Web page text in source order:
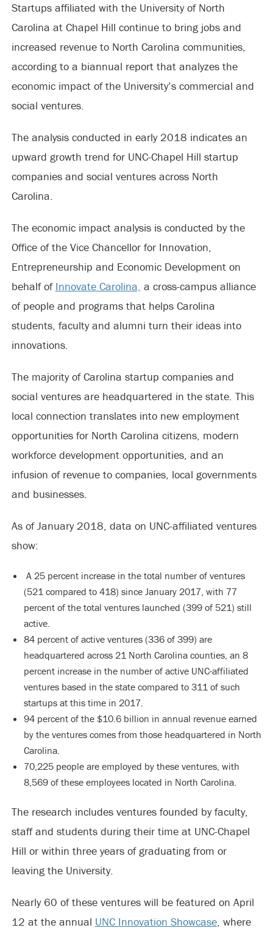
Startups affiliated with the University of North
Carolina at Chapel Hill continue to bring jobs and
increased revenue to North Carolina communities,
according to a biannual report that analyzes the
economic impact of the University’s commercial and
social ventures.
The analysis conducted in early 2018 indicates an
upward growth trend for UNC-Chapel Hill startup
companies and social ventures across North
Carolina.
The economic impact analysis is conducted by the
Office of the Vice Chancellor for Innovation,
Entrepreneurship and Economic Development on
behalf of Innovate Carolina, a cross-campus alliance
of people and programs that helps Carolina
students, faculty and alumni turn their ideas into
innovations.
The majority of Carolina startup companies and
social ventures are headquartered in the state. This
local connection translates into new employment
opportunities for North Carolina citizens, modern
workforce development opportunities, and an
infusion of revenue to companies, local governments
and businesses.
As of January 2018, data on UNC-affiliated ventures
show:
A 25 percent increase in the total number of ventures
(521 compared to 418) since January 2017, with 77
percent of the total ventures launched (399 of 521) still
active.
84 percent of active ventures (336 of 399) are
headquartered across 21 North Carolina counties, an 8
percent increase in the number of active UNC-affiliated
ventures based in the state compared to 311 of such
startups at this time in 2017.
94 percent of the $10.6 billion in annual revenue earned
by the ventures comes from those headquartered in North
Carolina.
70,225 people are employed by these ventures, with
8,569 of these employees located in North Carolina.
The research includes ventures founded by faculty,
staff and students during their time at UNC-Chapel
Hill or within three years of graduating from or
leaving the University.
Nearly 60 of these ventures will be featured on April
12 at the annual UNC Innovation Showcase, where